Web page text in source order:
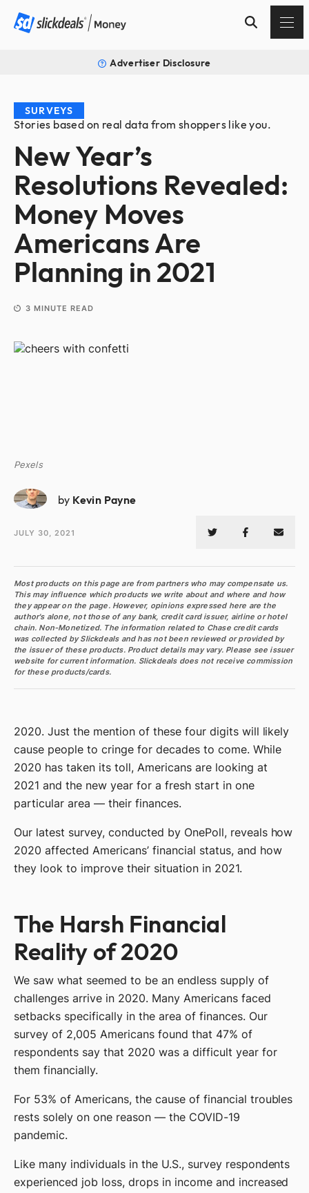
Advertiser Disclosure
SURVEYS
Stories based on real data from shoppers like you.
New Year’s
Resolutions Revealed:
Money Moves
Americans Are
Planning in 2021
3 MINUTE READ
Pexels
KP by Kevin Payne
JULY 30, 2021
Most products on this page are from partners who may compensate us.
This may influence which products we write about and where and how
they appear on the page. However, opinions expressed here are the
author's alone, not those of any bank, credit card issuer, airline or hotel
chain. Non-Monetized. The information related to Chase credit cards
was collected by Slickdeals and has not been reviewed or provided by
the issuer of these products. Product details may vary. Please see issuer
website for current information. Slickdeals does not receive commission
for these products/cards.
2020. Just the mention of these four digits will likely
cause people to cringe for decades to come. While
2020 has taken its toll, Americans are looking at
2021 and the new year for a fresh start in one
particular area — their finances.
Our latest survey, conducted by OnePoll, reveals how
2020 affected Americans’ financial status, and how
they look to improve their situation in 2021.
The Harsh Financial
Reality of 2020
We saw what seemed to be an endless supply of
challenges arrive in 2020. Many Americans faced
setbacks specifically in the area of finances. Our
survey of 2,005 Americans found that 47% of
respondents say that 2020 was a difficult year for
them financially.
For 53% of Americans, the cause of financial troubles
rests solely on one reason — the COVID-19
pandemic.
Like many individuals in the U.S., survey respondents
experienced job loss, drops in income and increased